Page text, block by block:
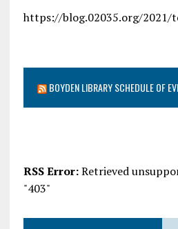
https://blog.02035.org/2021/
BOYDEN LIBRARY SCHEDULE OF
RSS Error:Retrieved
"403"